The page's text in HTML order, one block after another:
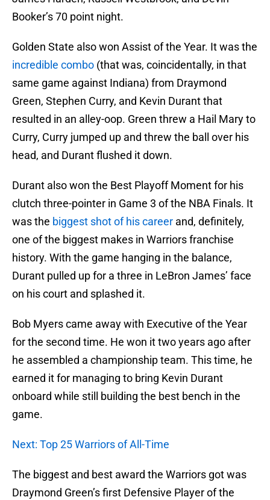
Booker’s 70 point night.
Golden State also won Assist of the Year. It was the
incredible combo (that was, coincidentally, in that
same game against Indiana) from Draymond
Green, Stephen Curry, and Kevin Durant that
resulted in an alley-oop. Green threw a Hail Mary to
Curry, Curry jumped up and threw the ball over his
head, and Durant flushed it down.
Durant also won the Best Playoff Moment for his
clutch three-pointer in Game 3 of the NBA Finals. It
was the biggest shot of his career and, definitely,
one of the biggest makes in Warriors franchise
history. With the game hanging in the balance,
Durant pulled up for a three in LeBron James’ face
on his court and splashed it.
Bob Myers came away with Executive of the Year
for the second time. He won it two years ago after
he assembled a championship team. This time, he
earned it for managing to bring Kevin Durant
onboard while still building the best bench in the
game.
Next: Top 25 Warriors of All-Time
The biggest and best award the Warriors got was
Draymond Green’s first Defensive Player of the